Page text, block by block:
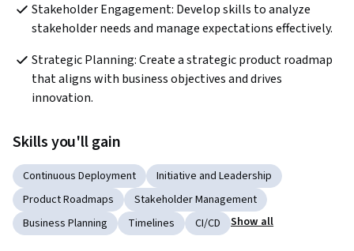
Stakeholder Engagement: Develop skills to analyze
stakeholder needs and manage expectations effectively.
Strategic Planning: Create a strategic product roadmap
that aligns with business objectives and drives
innovation.
Skills you'll gain
Continuous Deployment
Initiative and Leadership
Product Roadmaps
Stakeholder Management
Business Planning
Timelines CI/CD Show all